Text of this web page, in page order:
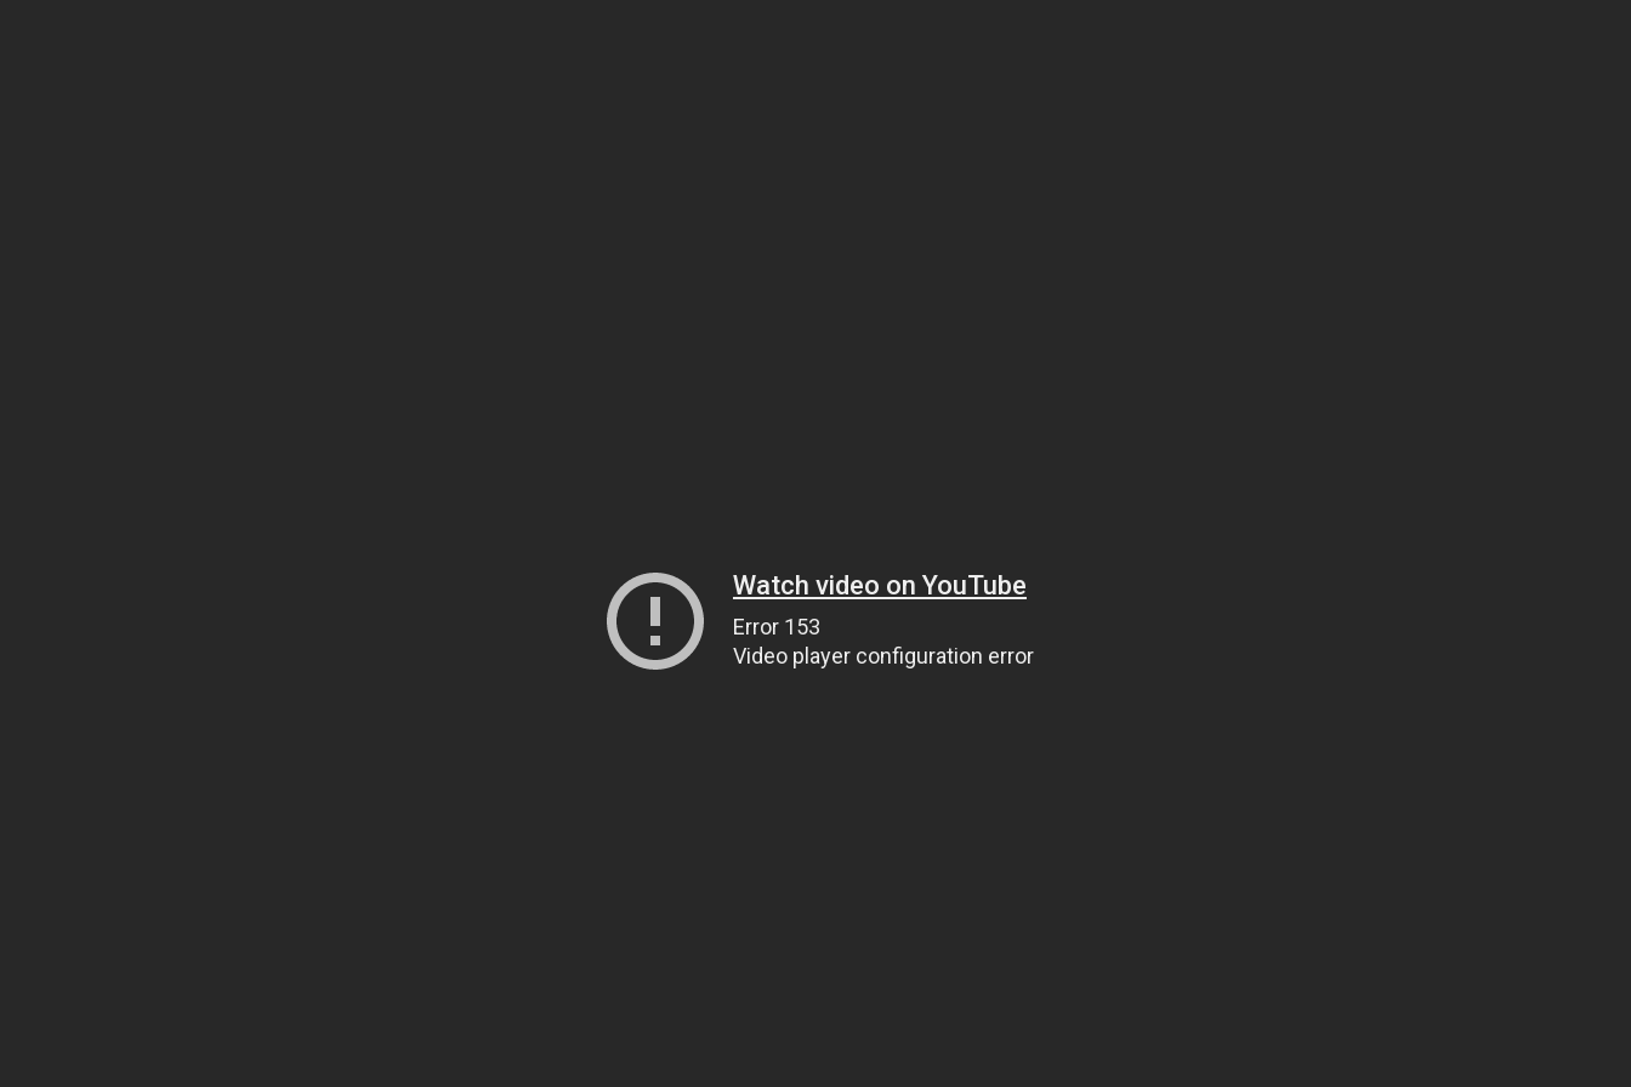
Watch video on YouTube
Error 153
Video player configuration error